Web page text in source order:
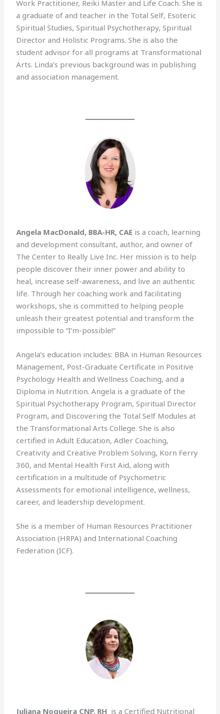
Work Practitioner, Reiki Master and Life Coach. She is
a graduate of and teacher in the Total Self, Esoteric
Spiritual Studies, Spiritual Psychotherapy, Spiritual
Director and Holistic Programs. She is also the
student advisor for all programs at Transformational
Arts. Linda’s previous background was in publishing
and association management.
Angela MacDonald, BBA-HR, CAE is a coach, learning
and development consultant, author, and owner of
The Center to Really Live Inc. Her mission is to help
people discover their inner power and ability to
heal, increase self-awareness, and live an authentic
life. Through her coaching work and facilitating
workshops, she is committed to helping people
unleash their greatest potential and transform the
impossible to “I’m-possible!”
Angela’s education includes: BBA in Human Resources
Management, Post-Graduate Certificate in Positive
Psychology Health and Wellness Coaching, and a
Diploma in Nutrition. Angela is a graduate of the
Spiritual Psychotherapy Program, Spiritual Director
Program, and Discovering the Total Self Modules at
the Transformational Arts College. She is also
certified in Adult Education, Adler Coaching,
Creativity and Creative Problem Solving, Korn Ferry
360, and Mental Health First Aid, along with
certification in a multitude of Psychometric
Assessments for emotional intelligence, wellness,
career, and leadership development.
She is a member of Human Resources Practitioner
Association (HRPA) and International Coaching
Federation (ICF).
Juliana Nogueira CNP, RH is a Certified Nutritional